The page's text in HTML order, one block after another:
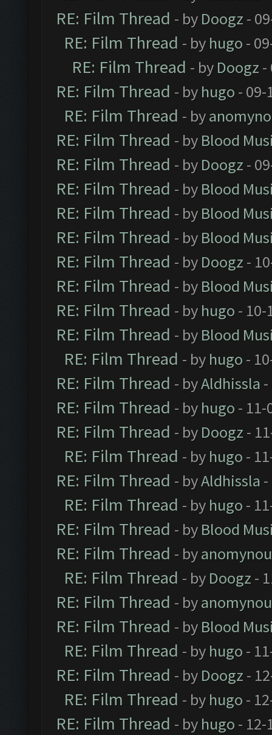
RE: Film Thread - by Doogz -
RE: Film Thread - by hugo -
RE: Film Thread - by Doogz -
RE: Film Thread - by hugo - 09-
RE: Film Thread - by
RE: Film Thread - by Blood
RE: Film Thread - by Doogz -
RE: Film Thread - by Blood
RE: Film Thread - by Blood
RE: Film Thread - by Blood
RE: Film Thread - by Doogz -
RE: Film Thread - by Blood
RE: Film Thread - by hugo - 10-
RE: Film Thread - by Blood
RE: Film Thread - by hugo -
RE: Film Thread - byAldhissla
RE: Film Thread - by hugo - 11-
RE: Film Thread - by Doogz -
RE: Film Thread - by hugo -
RE: Film Thread - byAldhissla
RE: Film Thread - by hugo -
RE: Film Thread - by Blood
RE: Film Thread - by
RE: Film Thread - by Doogz -
RE: Film Thread - by
RE: Film Thread - by Blood
RE: Film Thread - by hugo -
RE: Film Thread - by Doogz -
RE: Film Thread - by hugo -
RE: Film Thread - by hugo - 12-